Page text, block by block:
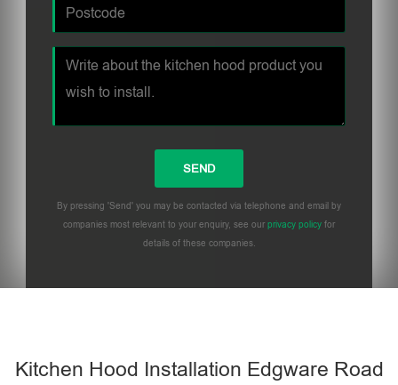
By pressing 'Send' you may be contacted via telephone and email by
companies most relevant to your enquiry, see our privacy policy for
details of these companies.
Kitchen Hood Installation Edgware Road